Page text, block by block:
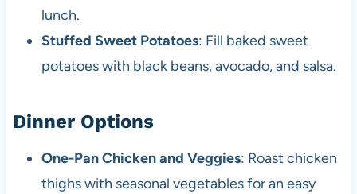
lunch.
Stuffed Sweet Potatoes: Fill baked sweet
potatoes with black beans, avocado, and salsa.
Dinner Options
One-Pan Chicken and Veggies: Roast chicken
thighs with seasonal vegetables for an easy